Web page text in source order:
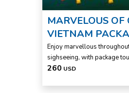
MARVELOUS OF
VIETNAM
Enjoy marvellous
sighseeing, with package
260 USD